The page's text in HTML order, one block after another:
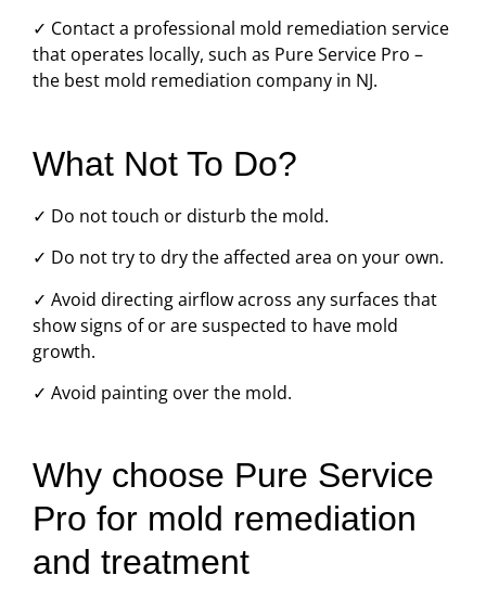
✓ Contact a professional mold remediation service
that operates locally, such as Pure Service Pro –
the best mold remediation company in NJ.
What Not To Do?
✓ Do not touch or disturb the mold.
✓ Do not try to dry the affected area on your own.
✓ Avoid directing airflow across any surfaces that
show signs of or are suspected to have mold
growth.
✓ Avoid painting over the mold.
Why choose Pure Service
Pro for mold remediation
and treatment